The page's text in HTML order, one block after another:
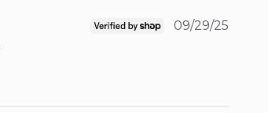
09/29/25